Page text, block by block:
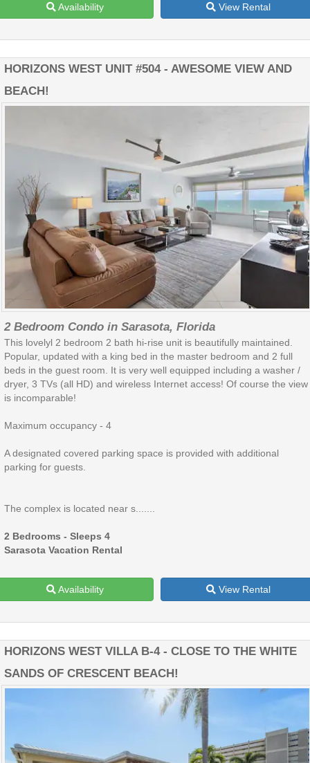
Availability View Rental
HORIZONS WEST UNIT #504 - AWESOME VIEW AND
BEACH!
2 Bedroom Condo in Sarasota, Florida
This lovelyl 2 bedroom 2 bath hi-rise unit is beautifully maintained.
Popular, updated with a king bed in the master bedroom and 2 full
beds in the guest room. It is very well equipped including a washer /
dryer, 3 TVs (all HD) and wireless Internet access! Of course the view
is incomparable!
Maximum occupancy - 4
A designated covered parking space is provided with additional
parking for guests.
The complex is located near s.......
2 Bedrooms - Sleeps 4
Sarasota Vacation Rental
Availability View Rental
HORIZONS WEST VILLA B-4 - CLOSE TO THE WHITE
SANDS OF CRESCENT BEACH!